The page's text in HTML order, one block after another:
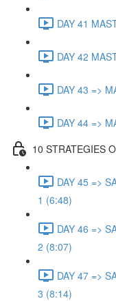
DAY 41
DAY 42
DAY 43 =>
DAY 44 =>
10 STRATEGIES
DAY 45 =>
1 (6:48)
DAY 46 =>
2 (8:07)
DAY 47 =>
3 (8:14)